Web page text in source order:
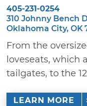
405-231-0254
310 Johnny Bench
Oklahoma City, OK
From the
loveseats, which
tailgates, to the
LEARN MORE